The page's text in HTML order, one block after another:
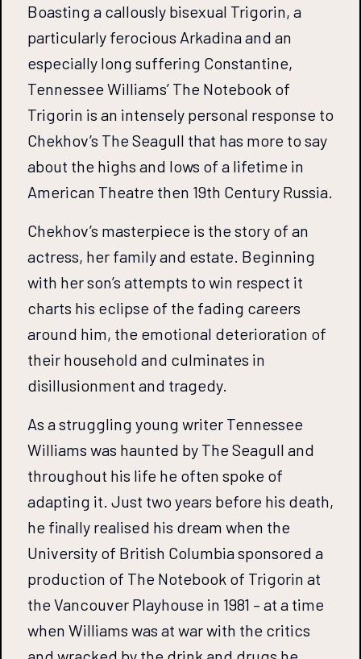
Boasting a callously bisexual Trigorin, a
particularly ferocious Arkadina and an
especially long suffering Constantine,
Tennessee Williams’ The Notebook of
Trigorin is an intensely personal response to
Chekhov’s The Seagull that has more to say
about the highs and lows of a lifetime in
American Theatre then 19th Century Russia.
Chekhov’s masterpiece is the story of an
actress, her family and estate. Beginning
with her son’s attempts to win respect it
charts his eclipse of the fading careers
around him, the emotional deterioration of
their household and culminates in
disillusionment and tragedy.
As a struggling young writer Tennessee
Williams was haunted by The Seagull and
throughout his life he often spoke of
adapting it. Just two years before his death,
he finally realised his dream when the
University of British Columbia sponsored a
production of The Notebook of Trigorin at
the Vancouver Playhouse in 1981 – at a time
when Williams was at war with the critics